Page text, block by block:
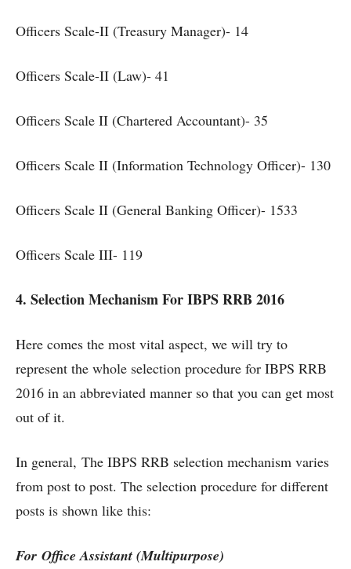
Officers Scale-II (Treasury Manager)- 14
Officers Scale-II (Law)- 41
Officers Scale II (Chartered Accountant)- 35
Officers Scale II (Information Technology Officer)- 130
Officers Scale II (General Banking Officer)- 1533
Officers Scale III- 119
4. Selection Mechanism For IBPS RRB 2016
Here comes the most vital aspect, we will try to
represent the whole selection procedure for IBPS RRB
2016 in an abbreviated manner so that you can get most
out of it.
In general, The IBPS RRB selection mechanism varies
from post to post. The selection procedure for different
posts is shown like this:
For Office Assistant (Multipurpose)